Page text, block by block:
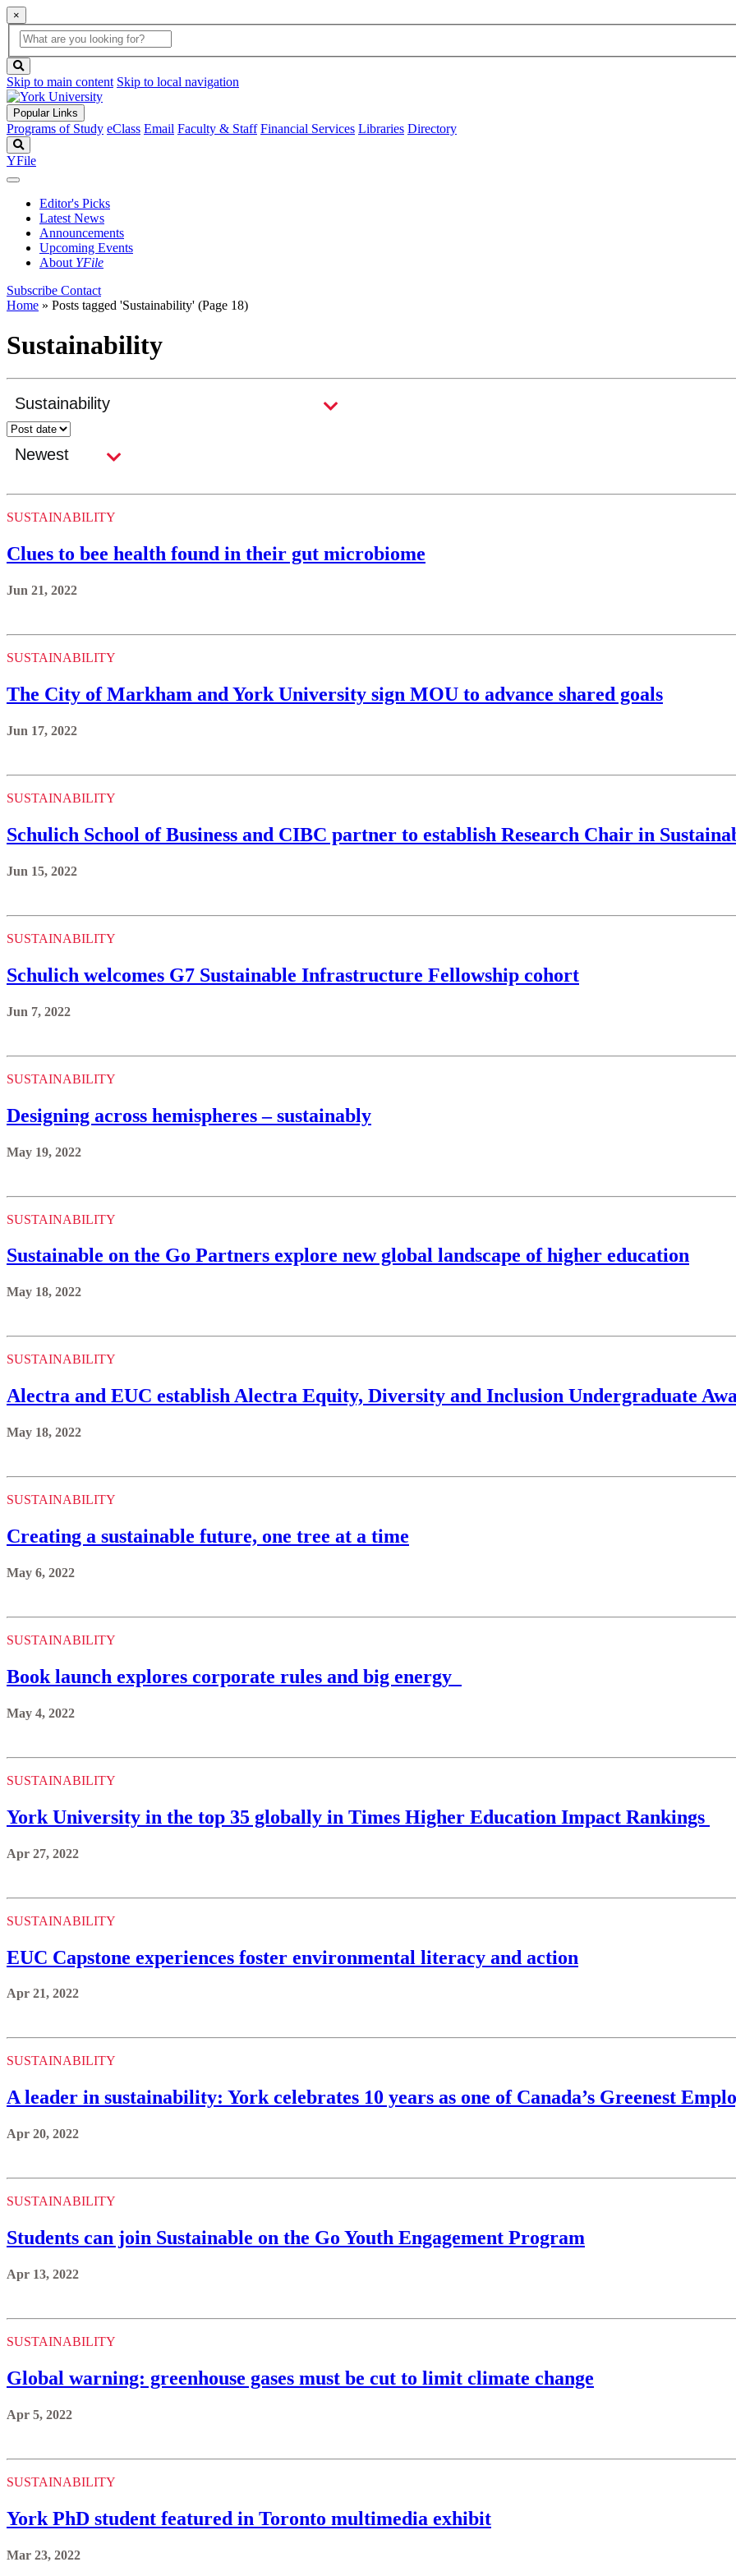
×
Global
Search
search
box
button
Skip to main content Skip to local navigation
Popular Links
Programs of Study eClass Email Faculty & Staff Financial Services Libraries Directory
YFile
Editor's Picks
Latest News
Announcements
Upcoming Events
About YFile
Subscribe Contact
Home » Posts tagged 'Sustainability' (Page 18)
Sustainability
SUSTAINABILITY
Clues to bee health found in their gut microbiome
Jun 21, 2022
SUSTAINABILITY
The City of Markham and York University sign MOU to advance shared goals
Jun 17, 2022
SUSTAINABILITY
Schulich School of Business and CIBC partner to establish Research Chair in
Jun 15, 2022
SUSTAINABILITY
Schulich welcomes G7 Sustainable Infrastructure Fellowship cohort
Jun 7, 2022
SUSTAINABILITY
Designing across hemispheres – sustainably
May 19, 2022
SUSTAINABILITY
Sustainable on the Go Partners explore new global landscape of higher education
May 18, 2022
SUSTAINABILITY
Alectra and EUC establish Alectra Equity, Diversity and Inclusion Undergraduate
May 18, 2022
SUSTAINABILITY
Creating a sustainable future, one tree at a time
May 6, 2022
SUSTAINABILITY
Book launch explores corporate rules and big energy
May 4, 2022
SUSTAINABILITY
York University in the top 35 globally in Times Higher Education Impact Rankings
Apr 27, 2022
SUSTAINABILITY
EUC Capstone experiences foster environmental literacy and action
Apr 21, 2022
SUSTAINABILITY
A leader in sustainability: York celebrates 10 years as one of Canada’s Greenest
Apr 20, 2022
SUSTAINABILITY
Students can join Sustainable on the Go Youth Engagement Program
Apr 13, 2022
SUSTAINABILITY
Global warning: greenhouse gases must be cut to limit climate change
Apr 5, 2022
SUSTAINABILITY
York PhD student featured in Toronto multimedia exhibit
Mar 23, 2022